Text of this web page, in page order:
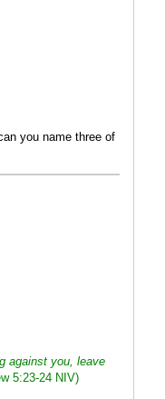
you name three of
against you, leave
5:23-24 NIV)